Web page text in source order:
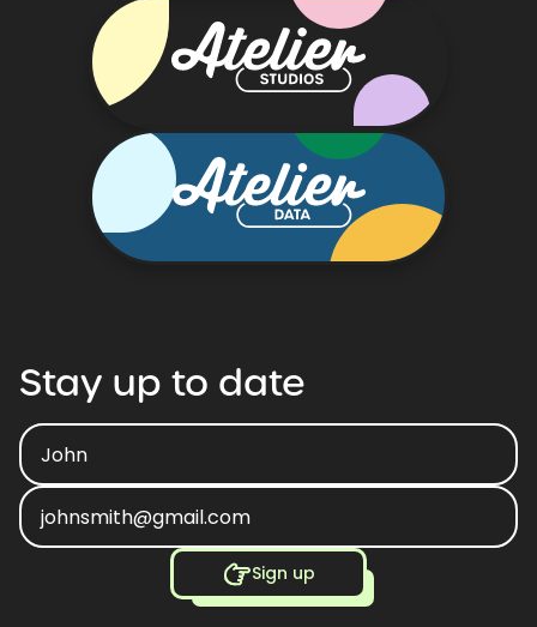
Stay up to date
Sign up